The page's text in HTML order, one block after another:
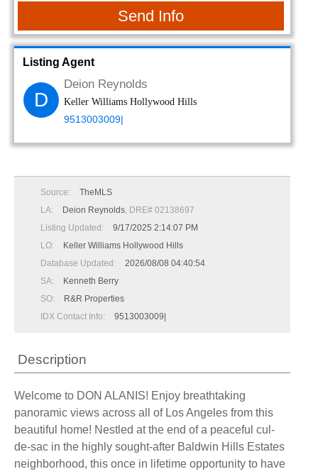
Send Info
Listing Agent
D
Deion Reynolds
Keller Williams Hollywood Hills
9513003009|
Source:
TheMLS
LA:
Deion Reynolds, DRE# 02138697
Listing Updated:
9/17/2025 2:14:07 PM
LO:
Keller Williams Hollywood Hills
Database Updated:
2026/08/08 04:40:54
SA:
Kenneth Berry
SO:
R&R Properties
IDX Contact Info:
9513003009|
Description
Welcome to DON ALANIS! Enjoy breathtaking
panoramic views across all of Los Angeles from this
beautiful home! Nestled at the end of a peaceful cul-
de-sac in the highly sought-after Baldwin Hills Estates
neighborhood, this once in lifetime opportunity to have